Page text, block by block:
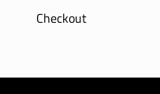
Checkout